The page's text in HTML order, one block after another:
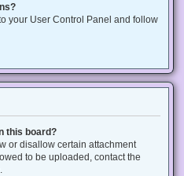
your User Control Panel and follow
this board?
or disallow certain attachment
to be uploaded, contact the